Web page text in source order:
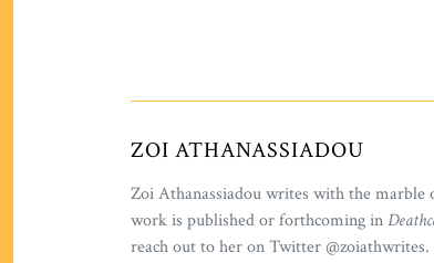
ZOI ATHANASSIADOU
Zoi Athanassiadou writes with the marble
work is published or forthcoming in
reach out to her on Twitter @zoiathwrites.